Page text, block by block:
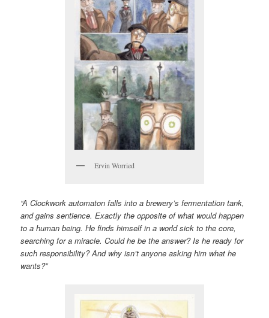
Ervin Worried
“A Clockwork automaton falls into a brewery’s fermentation tank,
and gains sentience. Exactly the opposite of what would happen
to a human being. He finds himself in a world sick to the core,
searching for a miracle. Could he be the answer? Is he ready for
such responsibility? And why isn’t anyone asking him what he
wants?”